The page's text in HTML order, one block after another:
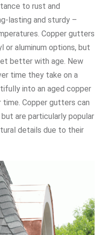
to rust and
lasting and sturdy –
Copper gutters
or aluminum options, but
better with age. New
time they take on a
into an aged copper
Copper gutters can
are particularly popular
details due to their